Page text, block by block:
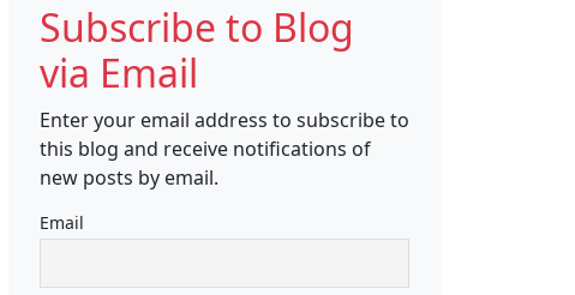
Subscribe to Blog
via Email
Enter your email address to subscribe to
this blog and receive notifications of
new posts by email.
Email